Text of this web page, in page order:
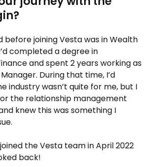
before joining Vesta was in Wealth
completed a degree in
and spent 2 years working as
During that time, I’d
industry wasn’t quite for me, but I
the relationship management
knew this was something I
the Vesta team in April 2022
back!